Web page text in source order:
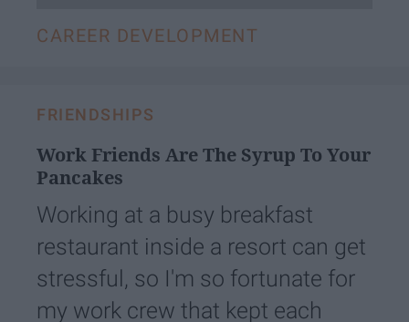
CAREER DEVELOPMENT
FRIENDSHIPS
Work Friends Are The Syrup To Your
Pancakes
Working at a busy breakfast
restaurant inside a resort can get
stressful, so I'm so fortunate for
my work crew that kept each